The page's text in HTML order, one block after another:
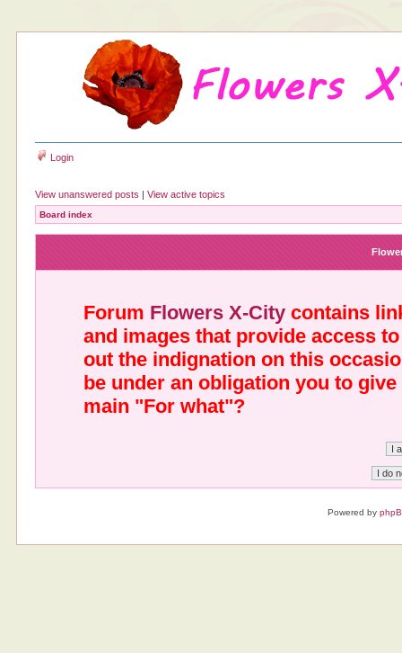
Login
View unanswered posts |View active topics
Board index
Forum Flowers X-City contains
and images that provide access
out the indignation on this
be under an obligation you to
main "For what"?
Powered by